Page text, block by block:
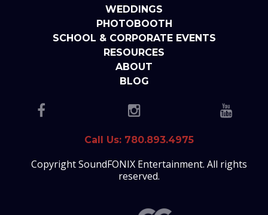
WEDDINGS
PHOTOBOOTH
SCHOOL & CORPORATE EVENTS
RESOURCES
ABOUT
BLOG
Call Us: 780.893.4975
Copyright SoundFONIX Entertainment. All rights
reserved.